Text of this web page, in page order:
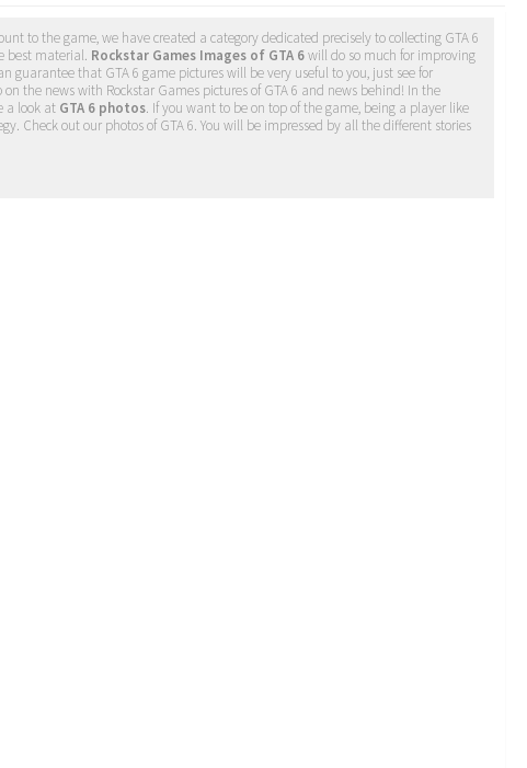
to the game, we have created a category dedicated precisely to collecting GTA 6
best material. Rockstar Games Images of GTA 6will do so much for improving
guarantee that GTA 6 game pictures will be very useful to you, just see for
the news with Rockstar Games pictures of GTA 6 and news behind! In the
a look at GTA 6 photos. If you want to be on top of the game, being a player like
Check out our photos of GTA 6. You will be impressed by all the different stories